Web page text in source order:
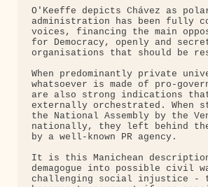
O'Keeffe depicts Chávez as
administration has been fully
voices, financing the main
for Democracy, openly and
organisations that should be
When predominantly private
whatsoever is made of pro-
are also strong indications
externally orchestrated. When
the National Assembly by the
nationally, they left behind
by a well-known PR agency.
It is this Manichean
demagogue into possible civil
challenging social injustice -